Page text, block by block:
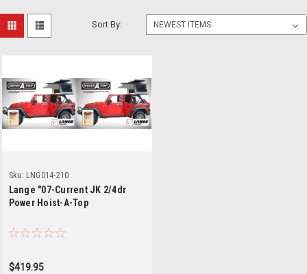
Sort By:
Sku: LNG014-210
Lange "07-Current JK 2/4dr
Power Hoist-A-Top
$419.95